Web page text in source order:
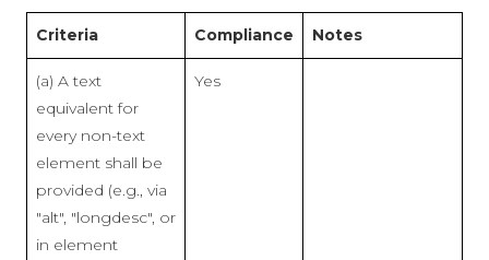
Criteria Compliance Notes
(a) A text
equivalent for
every non-text
element shall be
provided (e.g., via
"alt", "longdesc", or
in element
Yes